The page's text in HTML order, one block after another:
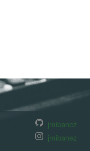
jmibanez
jmibanez